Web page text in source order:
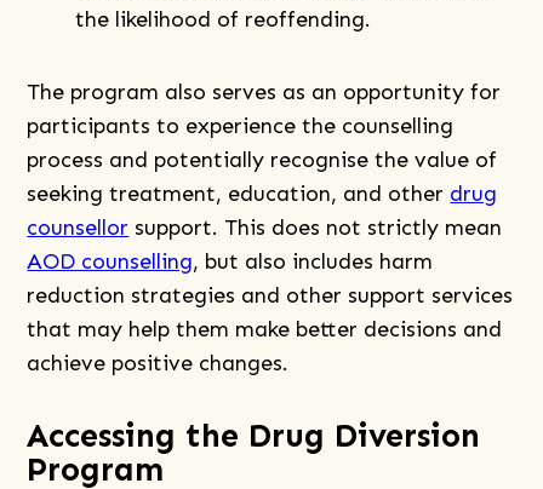
the likelihood of reoffending.
The program also serves as an opportunity for
participants to experience the counselling
process and potentially recognise the value of
seeking treatment, education, and other drug
counsellor support. This does not strictly mean
AOD counselling, but also includes harm
reduction strategies and other support services
that may help them make better decisions and
achieve positive changes.
Accessing the Drug Diversion
Program